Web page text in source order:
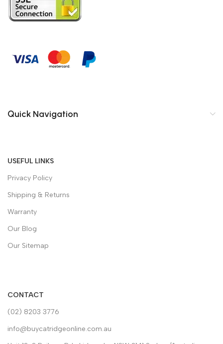
Quick Navigation
USEFUL LINKS
Privacy Policy
Shipping & Returns
Warranty
Our Blog
Our Sitemap
CONTACT
(02) 8203 3776
info@buycatridgeonline.com.au